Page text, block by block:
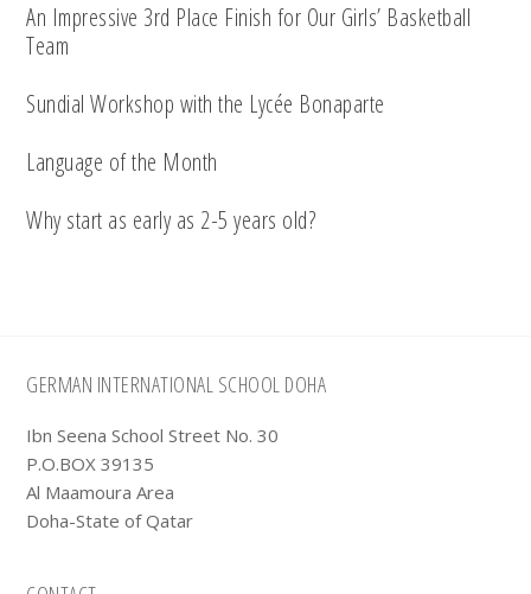
An Impressive 3rd Place Finish for Our Girls’ Basketball
Team
Sundial Workshop with the Lycée Bonaparte
Language of the Month
Why start as early as 2-5 years old?
Footer
GERMAN INTERNATIONAL SCHOOL DOHA
Ibn Seena School Street No. 30
P.O.BOX 39135
Al Maamoura Area
Doha-State of Qatar